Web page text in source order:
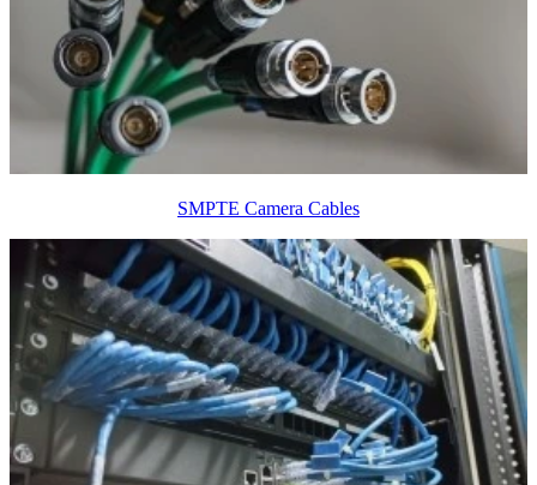
SMPTE Camera Cables